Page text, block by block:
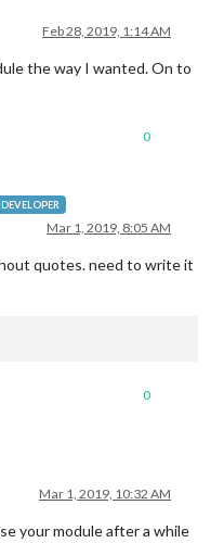
Feb 28, 2019, 1:14 AM
the way I wanted. On to
0
Mar 1, 2019, 8:05 AM
quotes. need to write it
0
Mar 1, 2019, 10:32 AM
your module after a while